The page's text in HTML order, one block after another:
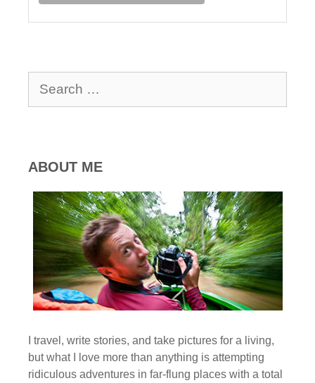
for:
ABOUT ME
I travel, write stories, and take pictures for a living,
but what I love more than anything is attempting
ridiculous adventures in far-flung places with a total